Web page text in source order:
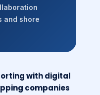
and shore
with digital
companies